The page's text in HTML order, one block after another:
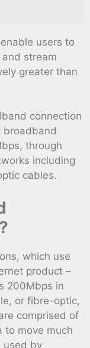
users to
stream
greater than
connection
broadband
through
including
cables.
which use
product –
200Mbps in
or fibre-optic,
comprised of
to move much
used by